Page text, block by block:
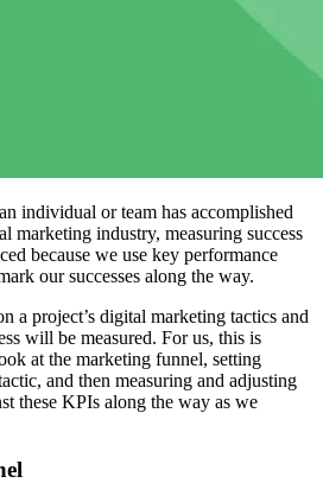
individual or team has accomplished
marketing industry, measuring success
because we use key performance
our successes along the way.
a project’s digital marketing tactics and
will be measured. For us, this is
at the marketing funnel, setting
and then measuring and adjusting
these KPIs along the way as we